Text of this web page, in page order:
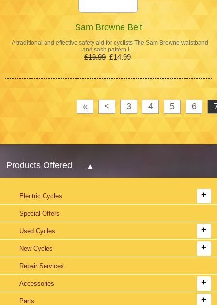
Sam Browne Belt
A traditional and effective safety aid for cyclists The Sam Browne waistband
and sash pattern i…
£19.99 £14.99
« < 3 4 5 6
Products Offered
Electric Cycles
Special Offers
Used Cycles
New Cycles
Repair Services
Accessories
Parts